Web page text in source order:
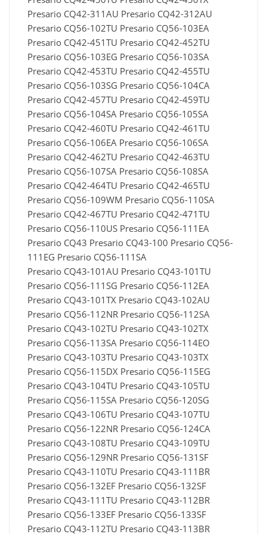
Presario CQ42-311AU Presario CQ42-312AU
Presario CQ56-102TU Presario CQ56-103EA
Presario CQ42-451TU Presario CQ42-452TU
Presario CQ56-103EG Presario CQ56-103SA
Presario CQ42-453TU Presario CQ42-455TU
Presario CQ56-103SG Presario CQ56-104CA
Presario CQ42-457TU Presario CQ42-459TU
Presario CQ56-104SA Presario CQ56-105SA
Presario CQ42-460TU Presario CQ42-461TU
Presario CQ56-106EA Presario CQ56-106SA
Presario CQ42-462TU Presario CQ42-463TU
Presario CQ56-107SA Presario CQ56-108SA
Presario CQ42-464TU Presario CQ42-465TU
Presario CQ56-109WM Presario CQ56-110SA
Presario CQ42-467TU Presario CQ42-471TU
Presario CQ56-110US Presario CQ56-111EA
Presario CQ43 Presario CQ43-100 Presario CQ56-
111EG Presario CQ56-111SA
Presario CQ43-101AU Presario CQ43-101TU
Presario CQ56-111SG Presario CQ56-112EA
Presario CQ43-101TX Presario CQ43-102AU
Presario CQ56-112NR Presario CQ56-112SA
Presario CQ43-102TU Presario CQ43-102TX
Presario CQ56-113SA Presario CQ56-114EO
Presario CQ43-103TU Presario CQ43-103TX
Presario CQ56-115DX Presario CQ56-115EG
Presario CQ43-104TU Presario CQ43-105TU
Presario CQ56-115SA Presario CQ56-120SG
Presario CQ43-106TU Presario CQ43-107TU
Presario CQ56-122NR Presario CQ56-124CA
Presario CQ43-108TU Presario CQ43-109TU
Presario CQ56-129NR Presario CQ56-131SF
Presario CQ43-110TU Presario CQ43-111BR
Presario CQ56-132EF Presario CQ56-132SF
Presario CQ43-111TU Presario CQ43-112BR
Presario CQ56-133EF Presario CQ56-133SF
Presario CQ43-112TU Presario CQ43-113BR